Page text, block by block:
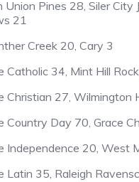
Union Pines 28, Siler City
21
Creek 20, Cary 3
Catholic 34, Mint Hill
Christian 27, Wilmington
Country Day 70, Grace
Independence 20, West
Latin 35, Raleigh